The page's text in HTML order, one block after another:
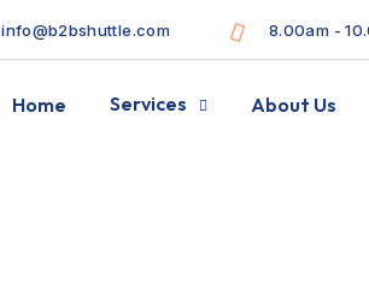
info@b2bshuttle.com 8.00am -
Home Services About Us